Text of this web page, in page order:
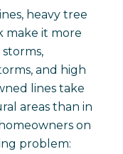
heavy tree
make it more
and high
lines take
areas than in
on
problem: